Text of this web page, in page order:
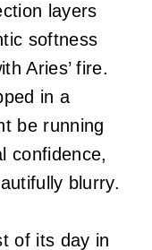
layers
softness
Aries’ fire.
in a
be running
confidence,
blurry.
of its day in